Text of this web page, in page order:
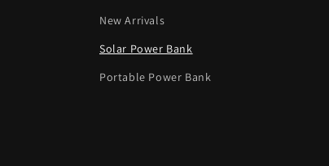
New Arrivals
Solar Power Bank
Portable Power Bank